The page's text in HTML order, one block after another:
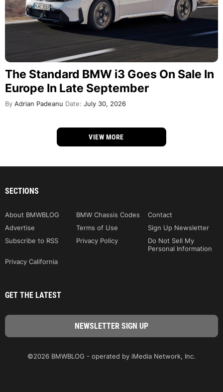
The Standard BMW i3 Goes On Sale In
Europe In Late September
By Adrian Padeanu Date: July 30, 2026
VIEW MORE
SECTIONS
About BMWBLOG BMW Chassis Codes
Contact
Advertise
Terms of Use
Sign Up Newsletter
Subscribe to RSS
Privacy Policy
Do Not Sell My
Personal Information
Privacy California
GET THE LATEST
©2026 BMWBLOG - operated by iMedia Network, Inc.